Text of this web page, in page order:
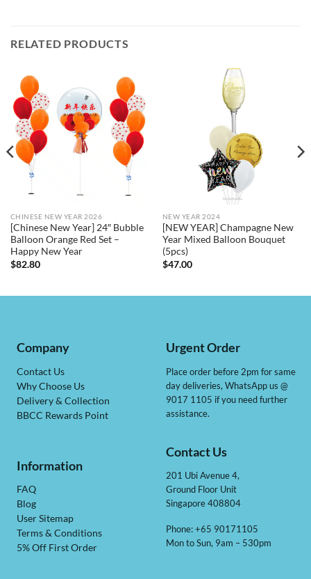
RELATED PRODUCTS
CHINESE NEW YEAR 2026
[Chinese New Year] 24″ Bubble
Balloon Orange Red Set –
Happy New Year
$82.80
NEW YEAR 2024
[NEW YEAR] Champagne New
Year Mixed Balloon Bouquet
(5pcs)
$47.00
Company
Contact Us
Why Choose Us
Delivery & Collection
BBCC Rewards Point
Information
FAQ
Blog
User Sitemap
Terms & Conditions
5% Off First Order
Urgent Order
Place order before 2pm for same
day deliveries, WhatsApp us @
9017 1105 if you need further
assistance.
Contact Us
201 Ubi Avenue 4,
Ground Floor Unit
Singapore 408804
Phone: +65 90171105
Mon to Sun, 9am – 530pm